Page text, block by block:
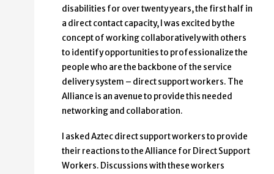
disabilities for over twenty years, the first half in
a direct contact capacity, I was excited by the
concept of working collaboratively with others
to identify opportunities to professionalize the
people who are the backbone of the service
delivery system – direct support workers. The
Alliance is an avenue to provide this needed
networking and collaboration.
I asked Aztec direct support workers to provide
their reactions to the Alliance for Direct Support
Workers. Discussions with these workers